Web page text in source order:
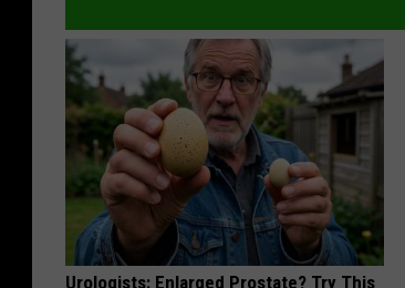
Urologists: Enlarged Prostate? Try This